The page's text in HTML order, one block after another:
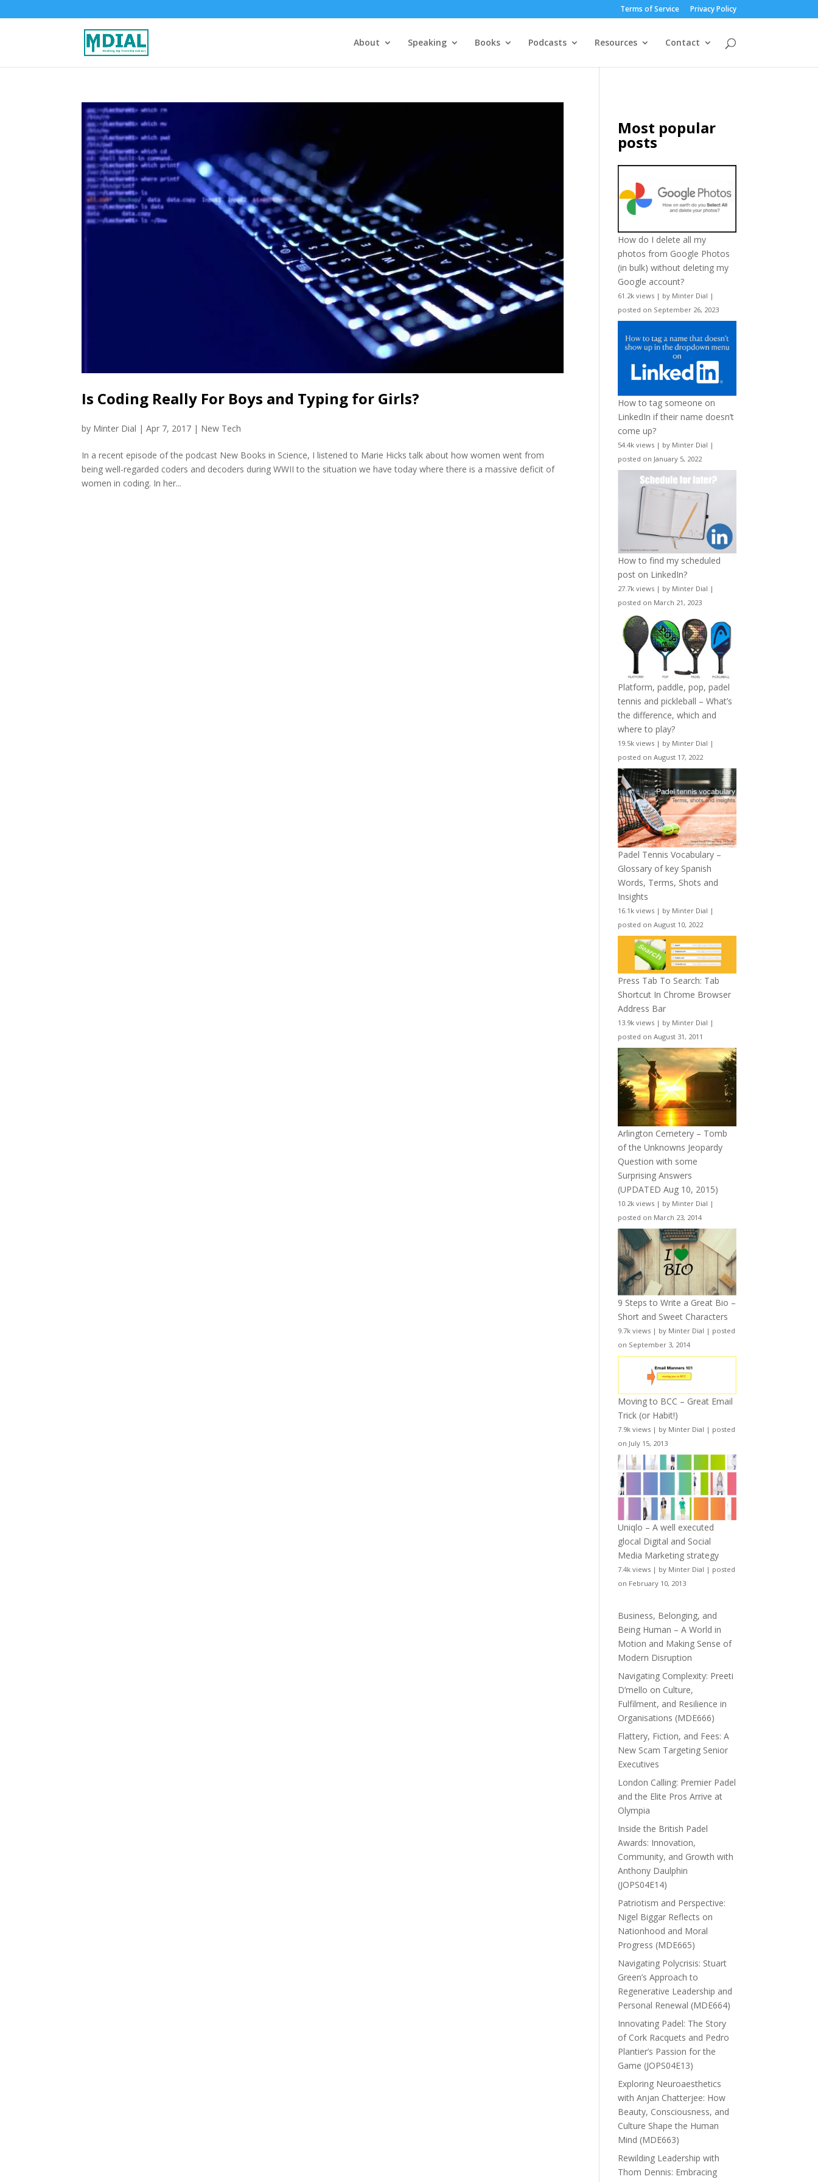
Terms of Service Privacy Policy
About Speaking Books Podcasts Resources Contact
Is Coding Really For Boys and Typing for Girls?
by Minter Dial |Apr 7, 2017 | New Tech
In a recent episode of the podcast New Books in Science, I listened to Marie Hicks talk about how women went from
being well-regarded coders and decoders during WWII to the situation we have today where there is a massive deficit of
women in coding. In her...
Most popular
posts
How do I delete all my
photos from Google Photos
(in bulk) without deleting my
Google account?
61.2k views | by Minter Dial |
posted on September 26, 2023
How to tag someone on
LinkedIn if their name doesn’t
come up?
54.4k views | by Minter Dial |
posted on January 5, 2022
How to find my scheduled
post on LinkedIn?
27.7k views | by Minter Dial |
posted on March 21, 2023
Platform, paddle, pop, padel
tennis and pickleball – What’s
the difference, which and
where to play?
19.5k views | by Minter Dial |
posted on August 17, 2022
Padel Tennis Vocabulary –
Glossary of key Spanish
Words, Terms, Shots and
Insights
16.1k views | by Minter Dial |
posted on August 10, 2022
Press Tab To Search: Tab
Shortcut In Chrome Browser
Address Bar
13.9k views | by Minter Dial |
posted on August 31, 2011
Arlington Cemetery – Tomb
of the Unknowns Jeopardy
Question with some
Surprising Answers
(UPDATED Aug 10, 2015)
10.2k views | by Minter Dial |
posted on March 23, 2014
9 Steps to Write a Great Bio –
Short and Sweet Characters
9.7k views | by Minter Dial | posted
on September 3, 2014
Moving to BCC – Great Email
Trick (or Habit!)
7.9k views | by Minter Dial | posted
on July 15, 2013
Uniqlo – A well executed
glocal Digital and Social
Media Marketing strategy
7.4k views | by Minter Dial | posted
on February 10, 2013
Business, Belonging, and
Being Human – A World in
Motion and Making Sense of
Modern Disruption
Navigating Complexity: Preeti
D’mello on Culture,
Fulfilment, and Resilience in
Organisations (MDE666)
Flattery, Fiction, and Fees: A
New Scam Targeting Senior
Executives
London Calling: Premier Padel
and the Elite Pros Arrive at
Olympia
Inside the British Padel
Awards: Innovation,
Community, and Growth with
Anthony Daulphin
(JOPS04E14)
Patriotism and Perspective:
Nigel Biggar Reflects on
Nationhood and Moral
Progress (MDE665)
Navigating Polycrisis: Stuart
Green’s Approach to
Regenerative Leadership and
Personal Renewal (MDE664)
Innovating Padel: The Story
of Cork Racquets and Pedro
Plantier’s Passion for the
Game (JOPS04E13)
Exploring Neuroaesthetics
with Anjan Chatterjee: How
Beauty, Consciousness, and
Culture Shape the Human
Mind (MDE663)
Rewilding Leadership with
Thom Dennis: Embracing